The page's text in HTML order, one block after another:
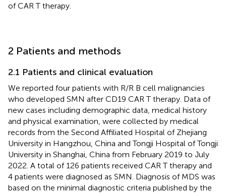
of CAR T therapy.
2 Patients and methods
2.1 Patients and clinical evaluation
We reported four patients with R/R B cell malignancies
who developed SMN after CD19 CAR T therapy. Data of
new cases including demographic data, medical history
and physical examination, were collected by medical
records from the Second Affiliated Hospital of Zhejiang
University in Hangzhou, China and Tongji Hospital of Tongji
University in Shanghai, China from February 2019 to July
2022. A total of 126 patients received CAR T therapy and
4 patients were diagnosed as SMN. Diagnosis of MDS was
based on the minimal diagnostic criteria published by the